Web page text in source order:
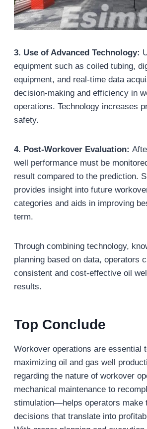
3. Use of Advanced Technology:
equipment such as coiled tubing,
equipment, and real-time data
decision-making and efficiency in
operations. Technology increases
safety.
4. Post-Workover Evaluation:
well performance must be
result compared to the prediction.
provides insight into future
categories and aids in improving
term.
Through combining technology,
planning based on data, operators
consistent and cost-effective oil
results.
Top Conclude
Workover operations are essential
maximizing oil and gas well
regarding the nature of workover
mechanical maintenance to
stimulation—helps operators make
decisions that translate into